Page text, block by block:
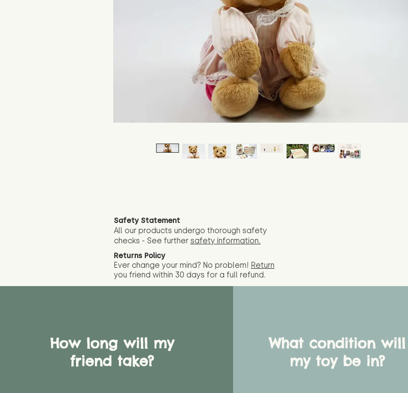
Safety Statement
All our products undergo thorough safety
checks - See further safety information.
Returns Policy
Ever change your mind? No problem! Return
you friend within 30 days for a full refund.
How long will my
friend take?
What condition will
my toy be in?